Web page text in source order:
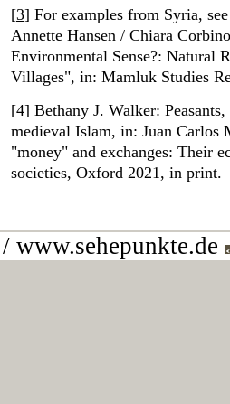
[3] For examples from Syria,
Annette Hansen / Chiara
Environmental Sense?: Natural
Villages", in: Mamluk Studies
[4] Bethany J. Walker:
medieval Islam, in: Juan Carlos
"money" and exchanges: Their
societies, Oxford 2021, in print.
www.sehepunkte.de